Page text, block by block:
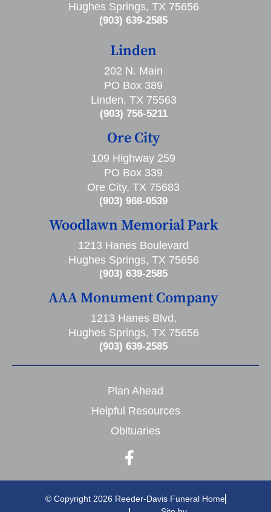
Hughes Springs, TX 75656
(903) 639-2585
Linden
202 N. Main
PO Box 389
Linden, TX 75563
(903) 756-5211
Ore City
109 Highway 259
PO Box 339
Ore City, TX 75683
(903) 968-0539
Woodlawn Memorial Park
1213 Hanes Boulevard
Hughes Springs, TX 75656
(903) 639-2585
AAA Monument Company
1213 Hanes Blvd,
Hughes Springs, TX 75656
(903) 639-2585
Plan Ahead
Helpful Resources
Obituaries
© Copyright 2026 Reeder-Davis Funeral Home